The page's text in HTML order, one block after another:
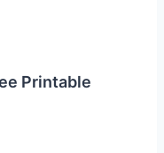
Printable